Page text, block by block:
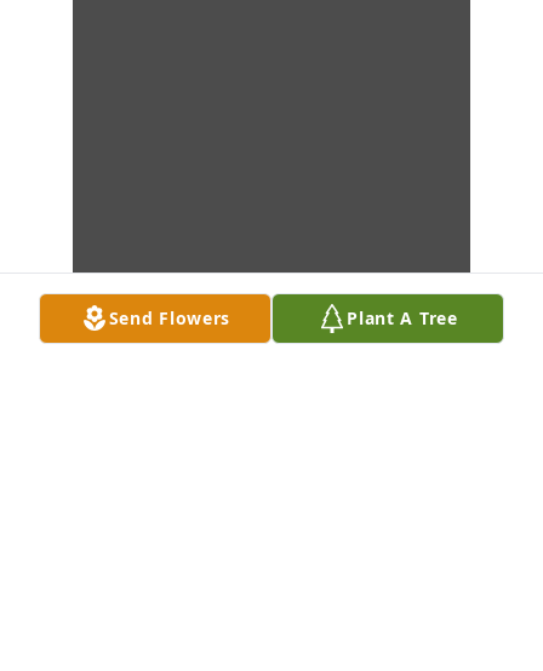
Send Flowers Plant A Tree